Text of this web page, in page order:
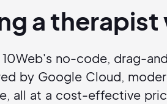
a
no-code, drag-
by Google Cloud,
all at a cost-effective
Cancel